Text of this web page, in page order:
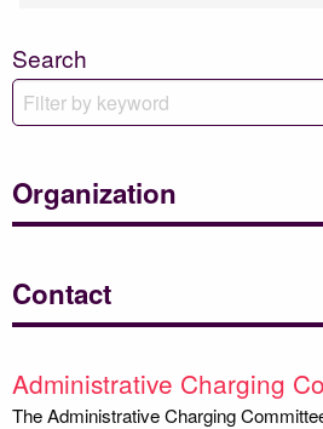
Search
Organization
Contact
Administrative Charging
The Administrative Charging